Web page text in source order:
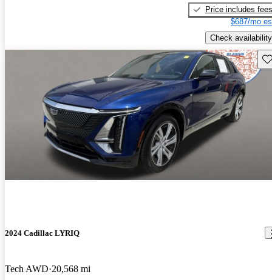
Price includes fees
$687/mo
Check availability
2024 Cadillac LYRIQ
Tech AWD 20,568 mi